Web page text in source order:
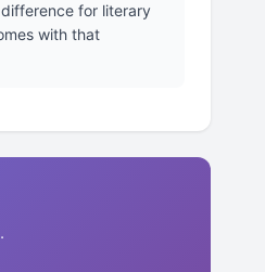
for literary
with that